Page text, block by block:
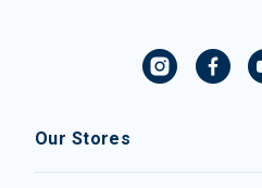
Our Stores